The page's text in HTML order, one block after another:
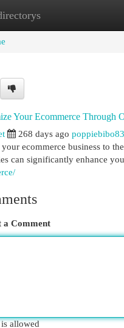
New Site Listings
Your Ecommerce Through
268 days ago
ecommerce business to
can significantly enhance
a Comment
allowed